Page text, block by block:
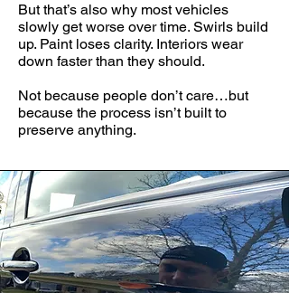
But that’s also why most vehicles
slowly get worse over time. Swirls build
up. Paint loses clarity. Interiors wear
down faster than they should.
Not because people don’t care…but
because the process isn’t built to
preserve anything.